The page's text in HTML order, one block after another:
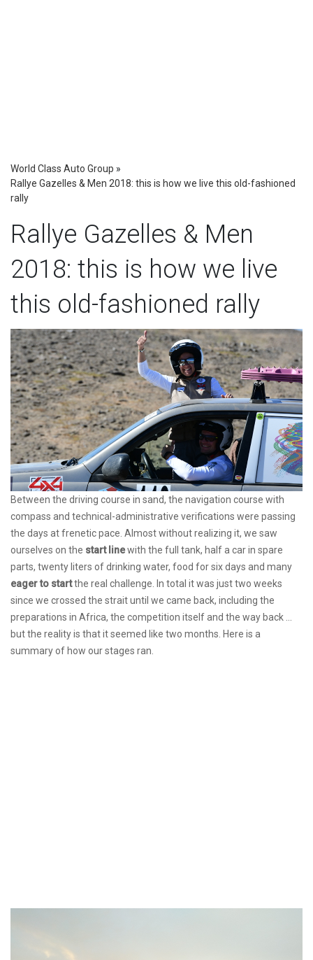
World Class Auto Group »
Rallye Gazelles & Men 2018: this is how we live this old-fashioned
rally
Rallye Gazelles & Men
2018: this is how we live
this old-fashioned rally
Between the driving course in sand, the navigation course with
compass and technical-administrative verifications were passing
the days at frenetic pace. Almost without realizing it, we saw
ourselves on the start linewith the full tank, half a car in spare
parts, twenty liters of drinking water, food for six days and many
eager to startthe real challenge. In total it was just two weeks
since we crossed the strait until we came back, including the
preparations in Africa, the competition itself and the way back ...
but the reality is that it seemed like two months. Here is a
summary of how our stages ran.